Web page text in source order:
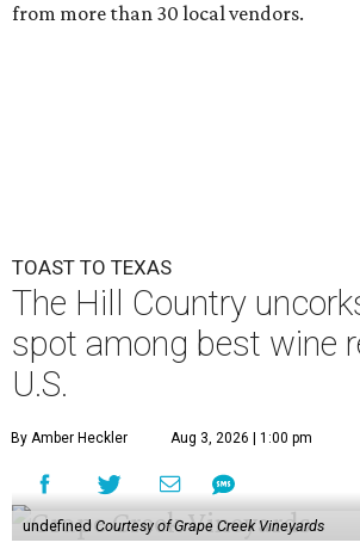
from more than 30 local vendors.
TOAST TO TEXAS
The Hill Country
spot among best wine
U.S.
By Amber Heckler Aug 3, 2026 | 1:00 pm
undefined Courtesy of Grape Creek Vineyards